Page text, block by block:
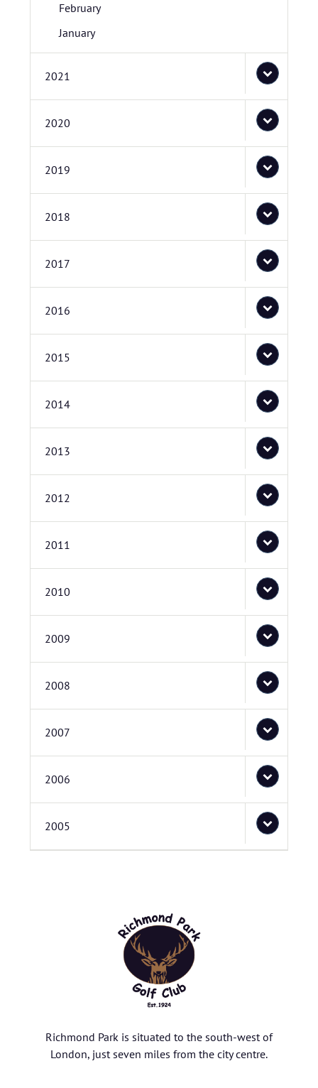
February
January
2021
2020
2019
2018
2017
2016
2015
2014
2013
2012
2011
2010
2009
2008
2007
2006
2005
Richmond Park is situated to the south-west of
London, just seven miles from the city centre.